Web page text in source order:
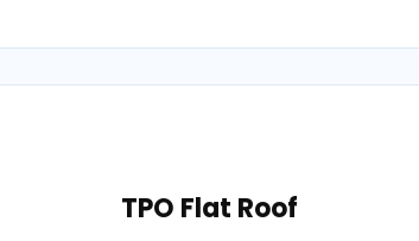
TPO Flat Roof